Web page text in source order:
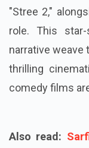
"Stree 2,"
role. This
narrative weave
thrilling
comedy films
Also read: